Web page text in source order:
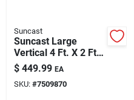
Suncast
Suncast Large
Vertical 4 Ft. X 2 Ft.
Resin Vertical
Storage Shed With
Floor Kit
$ 449.99 EA
SKU: #7509870